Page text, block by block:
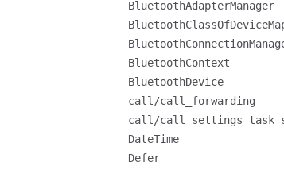
BluetoothAdapterManager
BluetoothContext
BluetoothDevice
call/call_forwarding
call/
DateTime
Defer